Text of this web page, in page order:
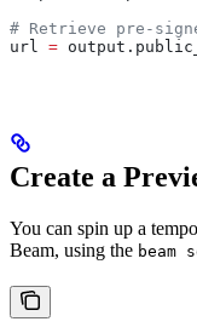
# Retrieve pre-
url =
Create a
You can spin up a
Beam, using the beam